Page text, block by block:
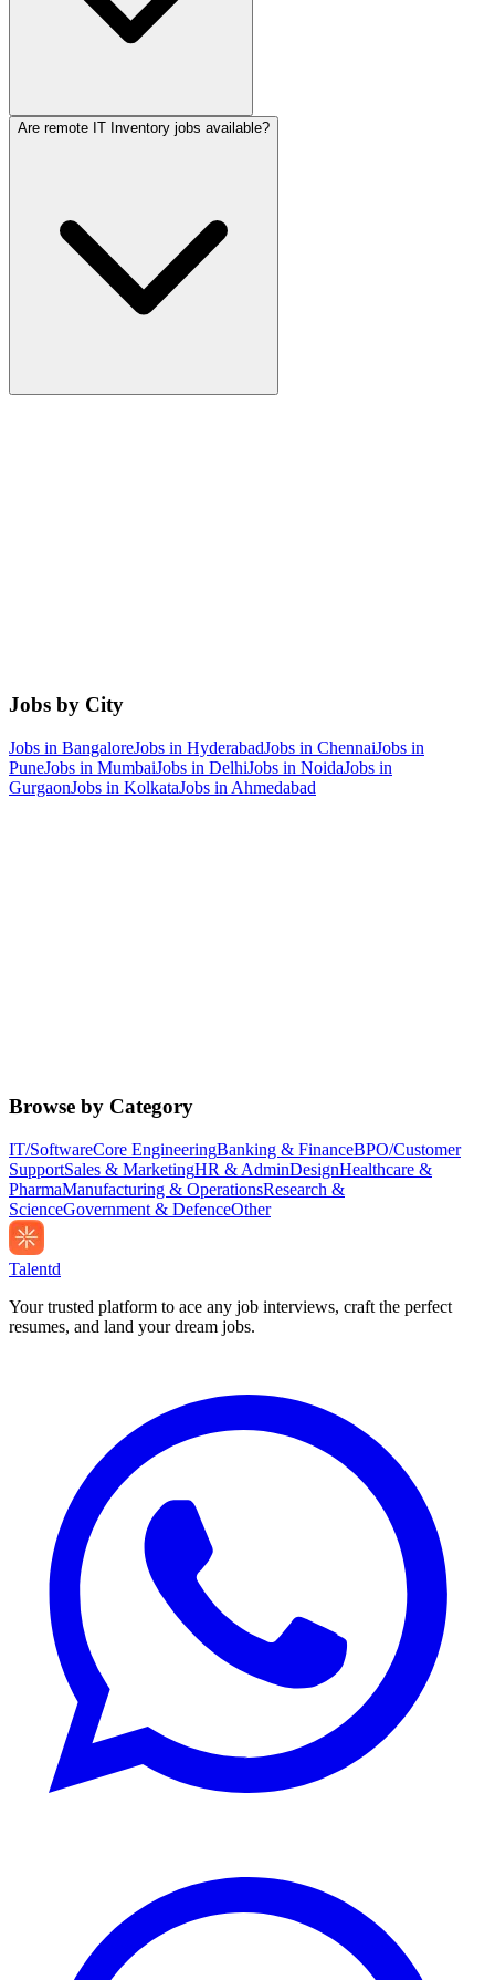
Are remote IT Inventory jobs available?
Jobs by City
Jobs in BangaloreJobs in HyderabadJobs in ChennaiJobs in
PuneJobs in MumbaiJobs in DelhiJobs in NoidaJobs in
GurgaonJobs in KolkataJobs in Ahmedabad
Browse by Category
IT/SoftwareCore EngineeringBanking & FinanceBPO/Customer
SupportSales & MarketingHR & AdminDesignHealthcare &
PharmaManufacturing & OperationsResearch &
ScienceGovernment & DefenceOther
Talentd
Your trusted platform to ace any job interviews, craft the perfect
resumes, and land your dream jobs.